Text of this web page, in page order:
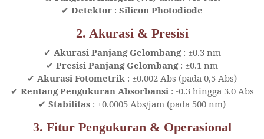
✔ Detektor : Silicon Photodiode
2. Akurasi & Presisi
✔ Akurasi Panjang Gelombang: ±0.3 nm
✔ Presisi Panjang Gelombang: ±0.1 nm
✔ Akurasi Fotometrik : ±0.002 Abs (pada 0,5 Abs)
✔ Rentang Pengukuran Absorbansi : -0.3 hingga 3.0 Abs
✔ Stabilitas : ±0.0005 Abs/jam (pada 500 nm)
3. Fitur Pengukuran & Operasional